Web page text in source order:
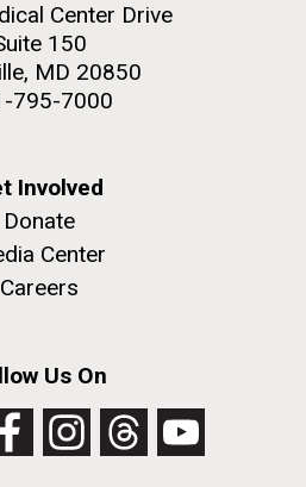
Center Drive
150
MD 20850
795-7000
Involved
Donate
Center
Careers
Us On